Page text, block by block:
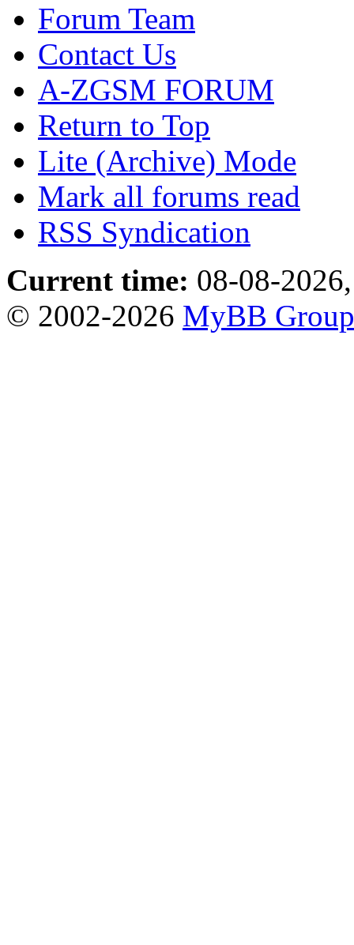
Forum Team
Contact Us
A-ZGSM FORUM
Return to Top
Lite (Archive) Mode
Mark all forums read
RSS Syndication
Current time: 08-08-
© 2002-2026 MyBB Group